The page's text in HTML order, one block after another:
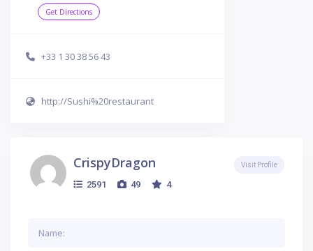
Get Directions
+33 1 30 38 56 43
http://Sushi%20restaurant
CrispyDragon
2591 49 4
Visit Profile